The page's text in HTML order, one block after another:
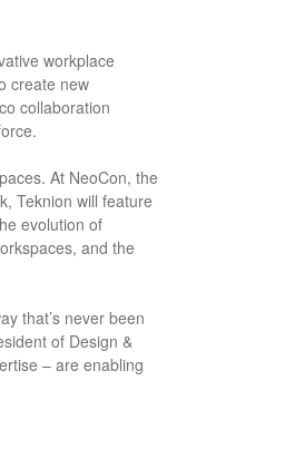
workplace
create new
collaboration
At NeoCon, the
Teknion will feature
evolution of
and the
that’s never been
of Design &
– are enabling